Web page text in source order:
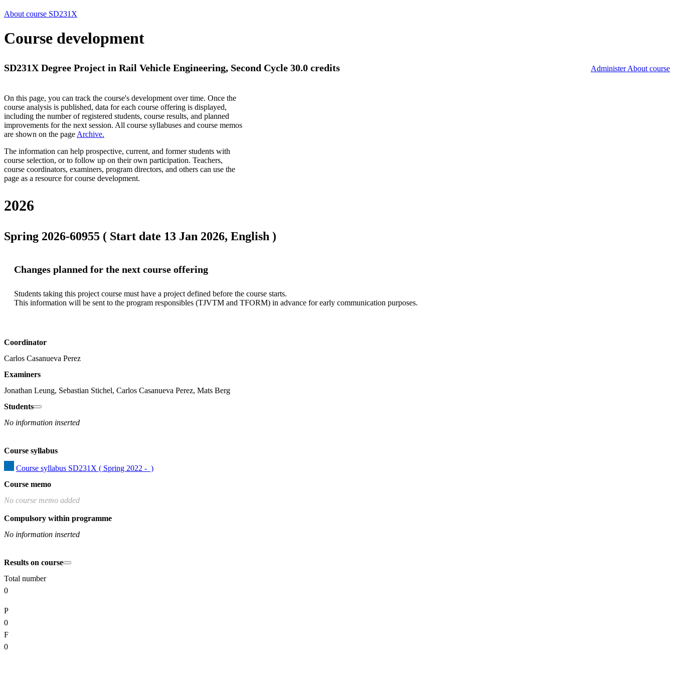
About course SD231X
Course development
SD231X Degree Project in Rail Vehicle Engineering, Second Cycle 30.0 credits Administer About course
On this page, you can track the course's development over time. Once the
course analysis is published, data for each course offering is displayed,
including the number of registered students, course results, and planned
improvements for the next session. All course syllabuses and course memos
are shown on the page Archive.
The information can help prospective, current, and former students with
course selection, or to follow up on their own participation. Teachers,
course coordinators, examiners, program directors, and others can use the
page as a resource for course development.
2026
Spring 2026-60955 ( Start date 13 Jan 2026, English )
Changes planned for the next course offering
Students taking this project course must have a project defined before the course starts.
Coordinator
Carlos Casanueva Perez
Examiners
Jonathan Leung, Sebastian Stichel, Carlos Casanueva Perez, Mats Berg
Students
No information inserted
Course syllabus
Course syllabus SD231X ( Spring 2022 -  )
Course memo
No course memo added
Compulsory within programme
No information inserted
Results on course
Total number
0
P
0
F
0